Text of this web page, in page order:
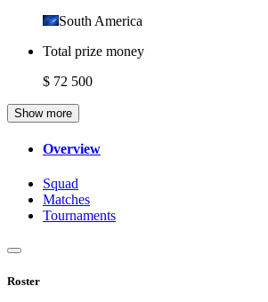
South America
Total prize money
$ 72 500
Show more
Overview
Squad
Matches
Tournaments
Roster